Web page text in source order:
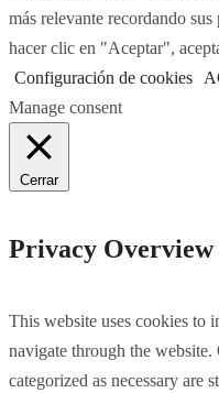
más relevante recordando
hacer clic en "Aceptar",
Configuración de cookies
Manage consent
Cerrar
Privacy Overview
This website uses cookies to
navigate through the website.
categorized as necessary are